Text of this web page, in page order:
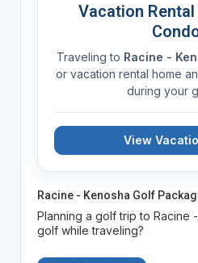
Vacation
Traveling to Racine -
or vacation rental home
during your
View
Racine - Kenosha Golf
Planning a golf trip to Racine
golf while traveling?